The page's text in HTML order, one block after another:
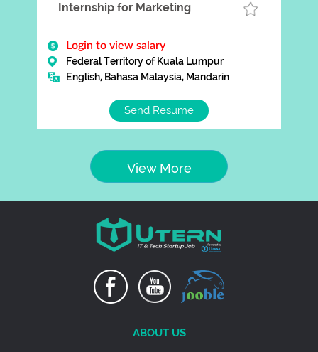
Internship for Marketing
Login to view salary
Federal Territory of Kuala Lumpur
English, Bahasa Malaysia, Mandarin
Send Resume
View More
ABOUT US